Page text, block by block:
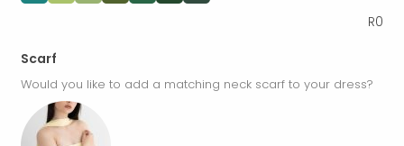
R0
Scarf
Would you like to add a matching neck scarf to your dress?